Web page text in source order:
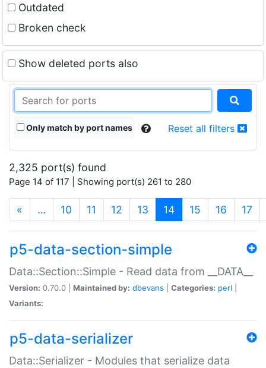
Outdated
Broken check
Show deleted ports also
Only match by port names Reset all filters
2,325 port(s) found
Page 14 of 117 | Showing port(s) 261 to 280
« … 10 11 12 13 14(current)
15 16 17
p5-data-section-simple
Data::Section::Simple - Read data from __DATA__
Version: 0.70.0 | Maintained by: dbevans Categories: perl
Variants:
p5-data-serializer
Data::Serializer - Modules that serialize data